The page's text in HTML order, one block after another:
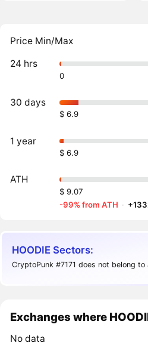
Price Min/Max
24 hrs
0
30 days
$ 6.9
1 year
$ 6.9
ATH
$ 9.07
-99% from ATH ·
HOODIE Sectors:
CryptoPunk #7171 does not belong to
Exchanges where
No data